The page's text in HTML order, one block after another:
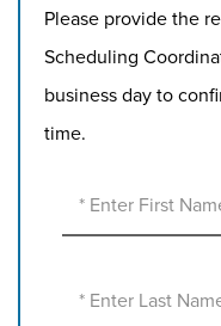
Please provide the
Scheduling
business day to
time.